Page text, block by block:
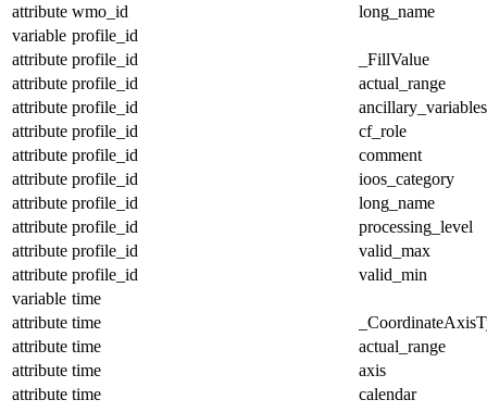
attribute wmo_id
long_name
variable profile_id
attribute profile_id
_FillValue
attribute profile_id
actual_range
attribute profile_id
ancillary_variables
attribute profile_id
cf_role
attribute profile_id
comment
attribute profile_id
ioos_category
attribute profile_id
long_name
attribute profile_id
processing_level
attribute profile_id
valid_max
attribute profile_id
valid_min
variable time
attribute time
attribute time
actual_range
attribute time
axis
attribute time
calendar